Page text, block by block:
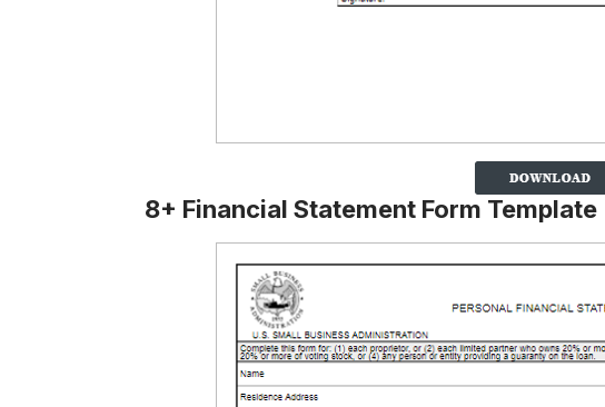
8+ Financial Statement Form Template